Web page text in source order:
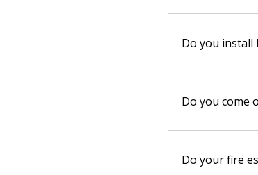
Do you install
Do you come
Do your fire